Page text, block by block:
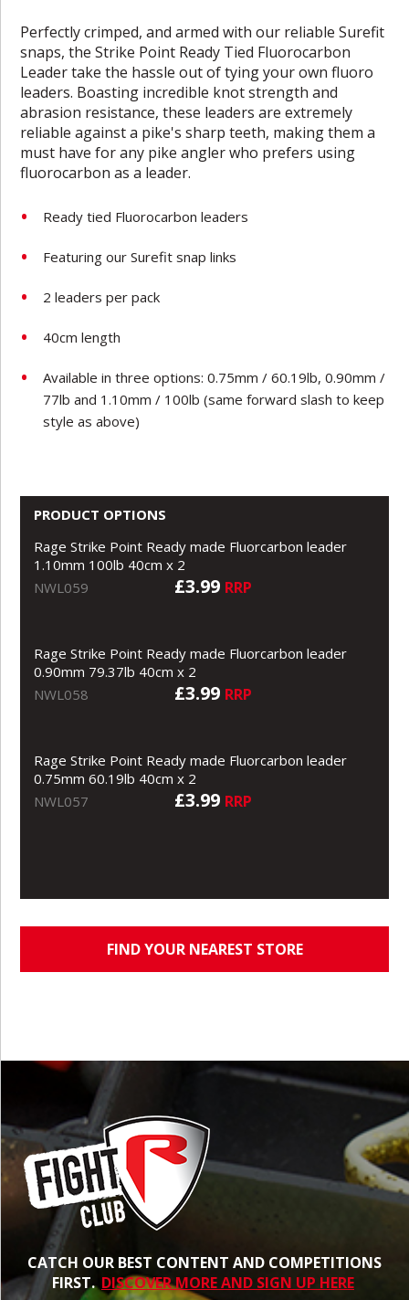
Perfectly crimped, and armed with our reliable Surefit
snaps, the Strike Point Ready Tied Fluorocarbon
Leader take the hassle out of tying your own fluoro
leaders. Boasting incredible knot strength and
abrasion resistance, these leaders are extremely
reliable against a pike's sharp teeth, making them a
must have for any pike angler who prefers using
fluorocarbon as a leader.
Ready tied Fluorocarbon leaders
Featuring our Surefit snap links
2 leaders per pack
40cm length
Available in three options: 0.75mm / 60.19lb, 0.90mm /
77lb and 1.10mm / 100lb (same forward slash to keep
style as above)
PRODUCT OPTIONS
Rage Strike Point Ready made Fluorcarbon leader
1.10mm 100lb 40cm x 2
NWL059
£3.99 RRP
Rage Strike Point Ready made Fluorcarbon leader
0.90mm 79.37lb 40cm x 2
NWL058
£3.99 RRP
Rage Strike Point Ready made Fluorcarbon leader
0.75mm 60.19lb 40cm x 2
NWL057
£3.99 RRP
FIND YOUR NEAREST STORE
CATCH OUR BEST CONTENT AND COMPETITIONS
FIRST. DISCOVER MORE AND SIGN UP HERE